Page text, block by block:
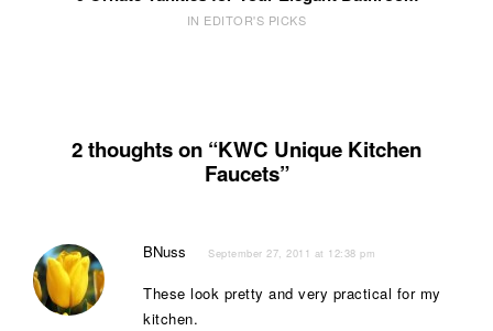
IN EDITOR'S PICKS
2 thoughts on “KWC Unique Kitchen
Faucets”
BNuss September 27, 2011 at 12:38 pm
These look pretty and very practical for my
kitchen.